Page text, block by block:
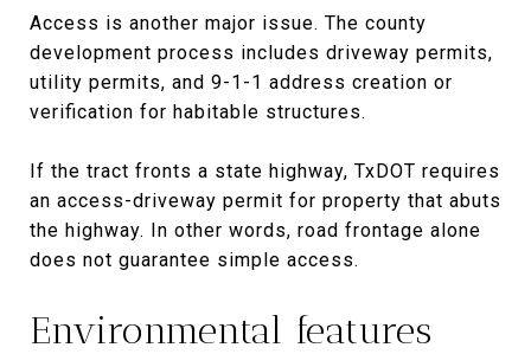
Access is another major issue. The county
development process includes driveway permits,
utility permits, and 9-1-1 address creation or
verification for habitable structures.
If the tract fronts a state highway, TxDOT requires
an access-driveway permit for property that abuts
the highway. In other words, road frontage alone
does not guarantee simple access.
Environmental features